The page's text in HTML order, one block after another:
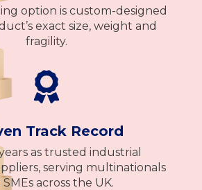
option is custom-designed
exact size, weight and
fragility.

Track Record
as trusted industrial
serving multinationals
across the UK.